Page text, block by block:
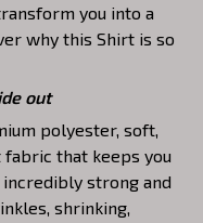
you into a
why this Shirt is so
out
polyester, soft,
that keeps you
strong and
shrinking,